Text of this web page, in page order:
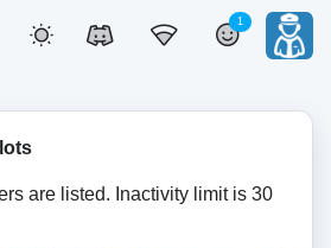
1
are listed. Inactivity limit is 30